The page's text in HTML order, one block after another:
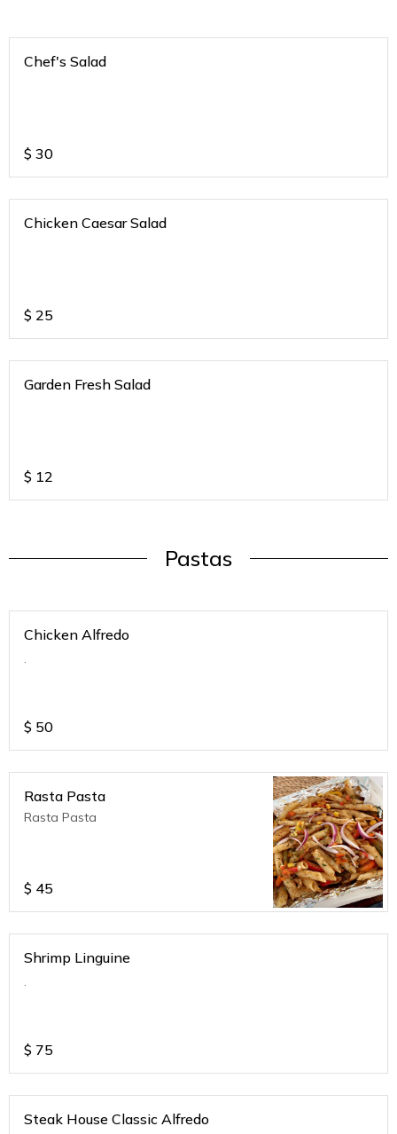
Chef's Salad
$ 30
Chicken Caesar Salad
$ 25
Garden Fresh Salad
$ 12
Pastas
Chicken Alfredo
.
$ 50
Rasta Pasta
Rasta Pasta
$ 45
Shrimp Linguine
.
$ 75
Steak House Classic Alfredo